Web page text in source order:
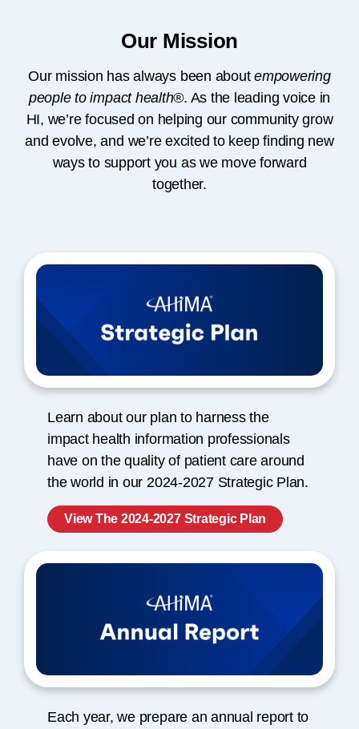
Our Mission
Our mission has always been aboutempowering
people to impact health®. As the leading voice in
HI, we’re focused on helping our community grow
and evolve, and we’re excited to keep finding new
ways to support you as we move forward
together.
Learn about our plan to harness the
impact health information professionals
have on the quality of patient care around
the world in our 2024-2027 Strategic Plan.
View The 2024-2027 Strategic Plan
Each year, we prepare an annual report to